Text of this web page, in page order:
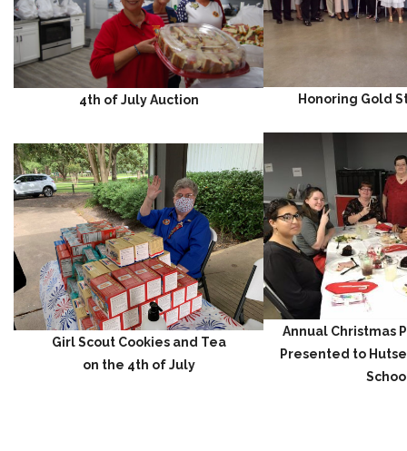
4th of July Auction Honoring Gold
Girl Scout Cookies and Tea
on the 4th of July
Annual Christmas
Presented to